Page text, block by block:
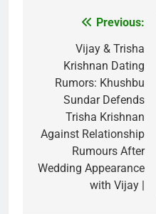
navigation
Previous:
Vijay & Trisha
Krishnan Dating
Rumors: Khushbu
Sundar Defends
Trisha Krishnan
Against Relationship
Rumours After
Wedding Appearance
with Vijay |